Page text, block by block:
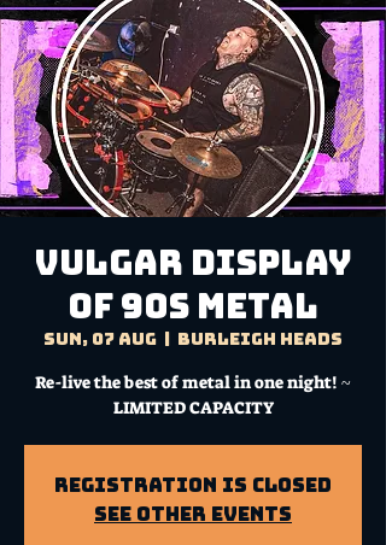
Vulgar Display
Of 90s Metal
Sun, 07 Aug Burleigh Heads
Re-live the best of metal in one night! ~
LIMITED CAPACITY
Registration is Closed
See other events